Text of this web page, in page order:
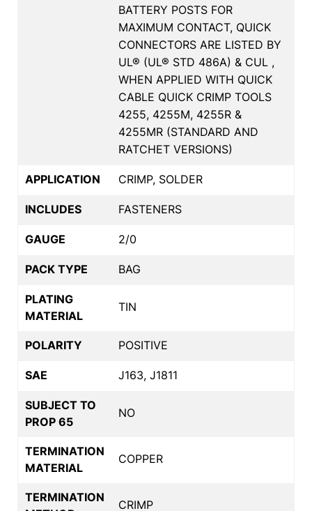
BATTERY POSTS FOR
MAXIMUM CONTACT, QUICK
CONNECTORS ARE LISTED BY
UL® (UL® STD 486A) & CUL ,
WHEN APPLIED WITH QUICK
CABLE QUICK CRIMP TOOLS
4255, 4255M, 4255R &
4255MR (STANDARD AND
RATCHET VERSIONS)
APPLICATION CRIMP, SOLDER
INCLUDES FASTENERS
GAUGE 2/0
PACK TYPE BAG
PLATING
MATERIAL
TIN
POLARITY POSITIVE
SAE J163, J1811
SUBJECT TO
PROP 65
NO
TERMINATION
MATERIAL
COPPER
TERMINATION
CRIMP